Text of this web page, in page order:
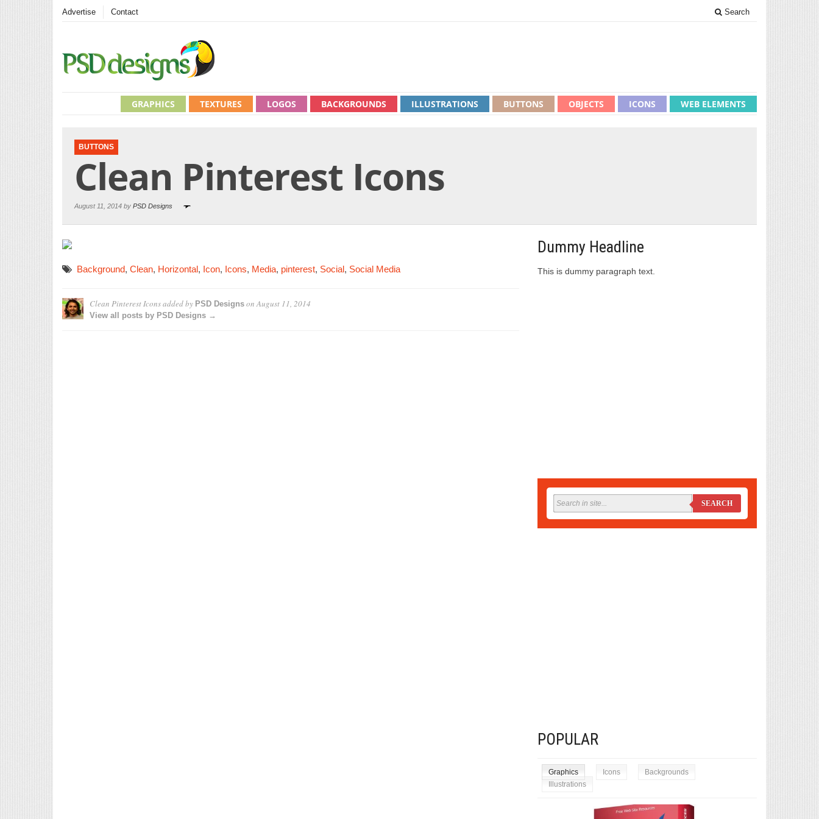
Advertise Contact Search
WEB ELEMENTS
ICONS
OBJECTS
BUTTONS
ILLUSTRATIONS
BACKGROUNDS
LOGOS
TEXTURES
GRAPHICS
BUTTONS
Clean Pinterest Icons
August 11, 2014 by PSD Designs
Background, Clean, Horizontal, Icon, Icons, Media, pinterest, Social, Social Media
Clean Pinterest Iconsadded by PSD Designs onAugust 11, 2014
View all posts by PSD Designs →
Dummy Headline
This is dummy paragraph text.
SEARCH
POPULAR
Graphics Icons
Backgrounds
Illustrations